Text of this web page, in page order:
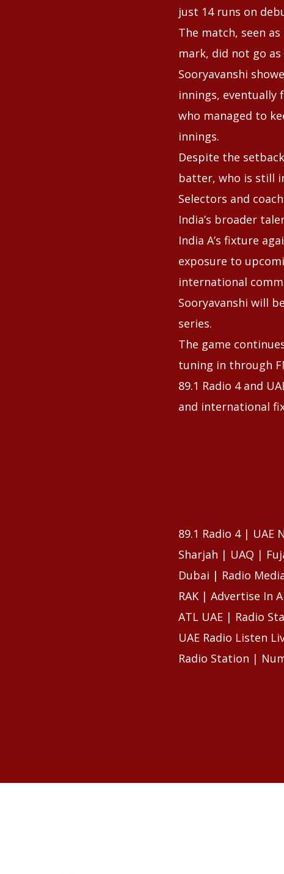
just 14 runs on
The match, seen
mark, did not go
Sooryavanshi
innings, eventually
who managed to
innings.
Despite the
batter, who is still
Selectors and
India’s broader
India A’s fixture
exposure to
international
Sooryavanshi will
series.
The game
tuning in through
89.1 Radio 4 and
and international
89.1 Radio 4 | UAE
Sharjah | UAQ |
Dubai | Radio
RAK | Advertise In
ATL UAE | Radio
UAE Radio Listen
Radio Station |